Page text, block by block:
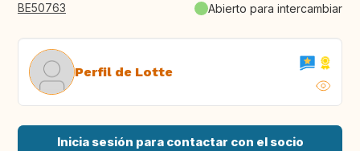
BE50763 Abierto para intercambiar
Perfil de Lotte
Inicia sesión para contactar con el socio